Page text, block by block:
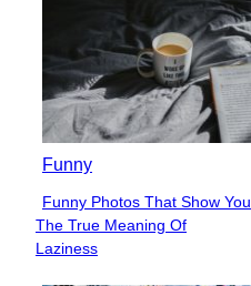
Funny
Section
Heading
Funny Photos That Show You
The True Meaning Of
Laziness